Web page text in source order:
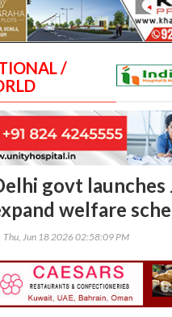
/
govt launches
welfare
Thu, Jun 18 2026 02:58:09 PM